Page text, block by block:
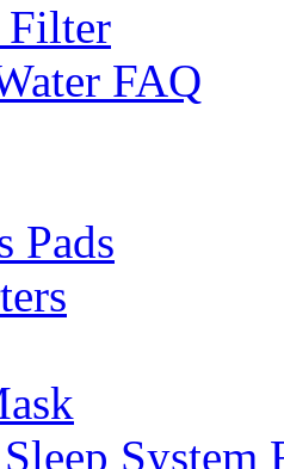
Filter
FAQ
Pads
System